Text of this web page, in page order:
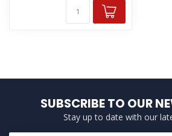
SUBSCRIBE TO OUR
Stay up to date with our